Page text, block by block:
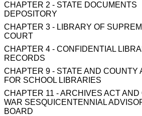
CHAPTER 2 - STATE DOCUMENTS
DEPOSITORY
CHAPTER 3 - LIBRARY OF
COURT
CHAPTER 4 - CONFIDENTIAL
RECORDS
CHAPTER 9 - STATE AND COUNTY
FOR SCHOOL LIBRARIES
CHAPTER 11 - ARCHIVES ACT AND
WAR SESQUICENTENNIAL
BOARD